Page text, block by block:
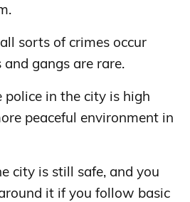
sorts of crimes occur
gangs are rare.
police in the city is high
peaceful environment in
city is still safe, and you
it if you follow basic